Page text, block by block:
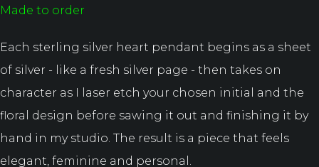
Made to order
Each sterling silver heart pendant begins as a sheet
of silver - like a fresh silver page - then takes on
character as I laser etch your chosen initial and the
floral design before sawing it out and finishing it by
hand in my studio. The result is a piece that feels
elegant, feminine and personal.